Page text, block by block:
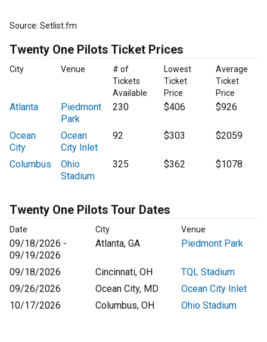
Source: Setlist.fm
Twenty One Pilots Ticket Prices
City Venue
# of
Tickets
Available
Lowest
Ticket
Price
Average
Ticket
Price
Atlanta
Piedmont
Park
230 $406 $926
Ocean
City
Ocean
City Inlet
92 $303 $2059
Columbus
Ohio
Stadium
325 $362 $1078
Twenty One Pilots Tour Dates
Date City Venue
09/18/2026 -
09/19/2026
Atlanta, GA Piedmont Park
09/18/2026 Cincinnati, OH
TQL Stadium
09/26/2026
Ocean City, MD
Ocean City Inlet
10/17/2026
Columbus, OH Ohio Stadium